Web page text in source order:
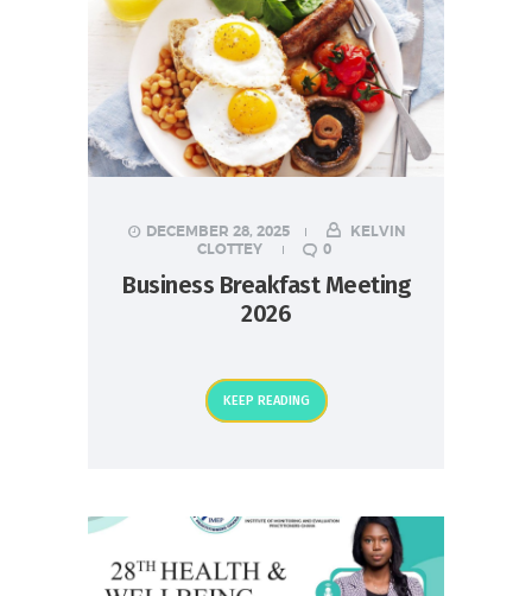
DECEMBER 28, 2025
KELVIN
CLOTTEY
0
Business Breakfast Meeting
2026
KEEP READING